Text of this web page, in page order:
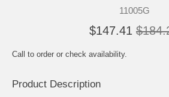
11005G
$147.41
Call to order or check availability.
Product Description